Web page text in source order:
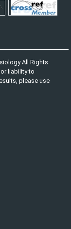
All Rights
liability to
please use